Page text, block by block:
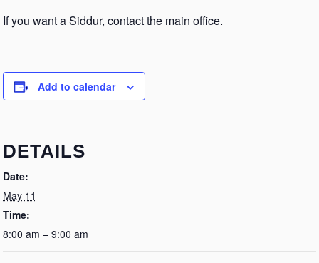
If you want a Siddur, contact the main office.
Add to calendar
DETAILS
Date:
May 11
Time:
8:00 am – 9:00 am